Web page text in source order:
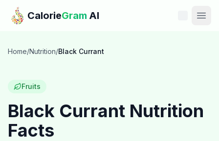
Skip to main content
CalorieGram AI
Features
Calories
Home/Nutrition/Black Currant
Fruits
Black Currant Nutrition
Facts